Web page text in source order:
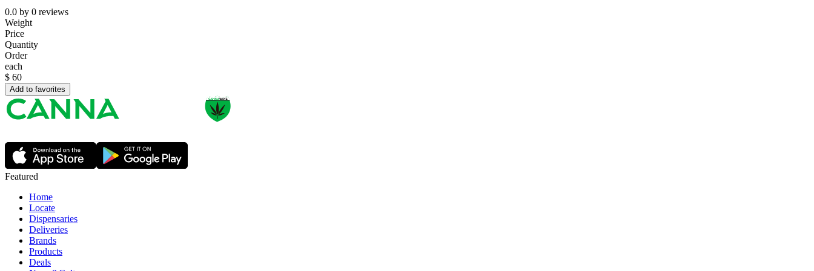
0.0 by 0 reviews
Weight
Price
Quantity
Order
each
$ 60
Add to favorites
Featured
Home
Locate
Dispensaries
Deliveries
Brands
Products
Deals